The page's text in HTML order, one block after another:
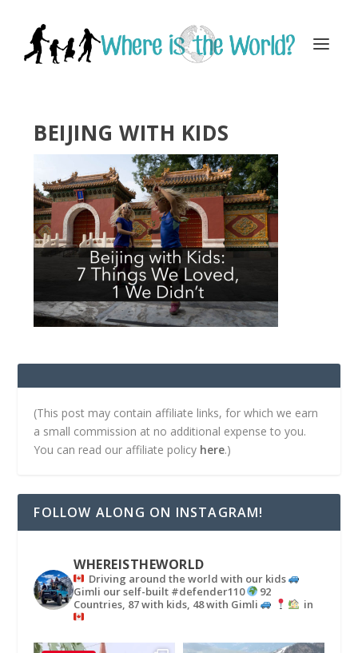
BEIJING WITH KIDS
(This post may contain affiliate links, for which we earn
a small commission at no additional expense to you.
You can read our affiliate policy here.)
FOLLOW ALONG ON INSTAGRAM!
WHEREISTHEWORLD
Driving around the world with our kids
Gimli our self-built #defender110
92
Countries, 87 with kids, 48 with Gimli
in